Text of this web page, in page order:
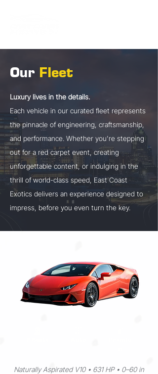
Our Fleet
Luxury lives in the details.
Each vehicle in our curated fleet represents
the pinnacle of engineering, craftsmanship,
and performance. Whether you're stepping
out for a red carpet event, creating
unforgettable content, or indulging in the
thrill of world-class speed, East Coast
Exotics delivers an experience designed to
impress, before you even turn the key.
Naturally Aspirated V10 • 631 HP • 0–60 in